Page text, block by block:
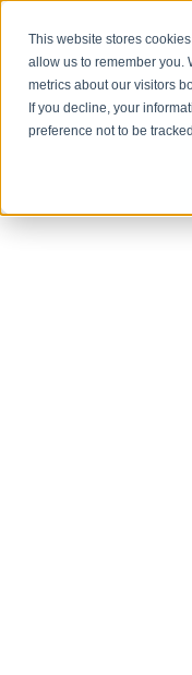
This website stores
allow us to remember you.
metrics about our visitors
If you decline, your
preference not to be